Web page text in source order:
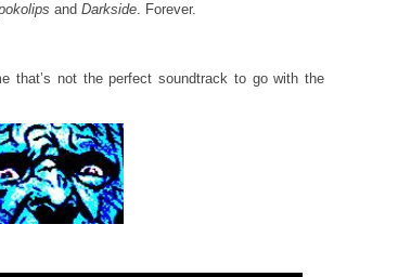
and Darkside. Forever.
that’s not the perfect soundtrack to go with the